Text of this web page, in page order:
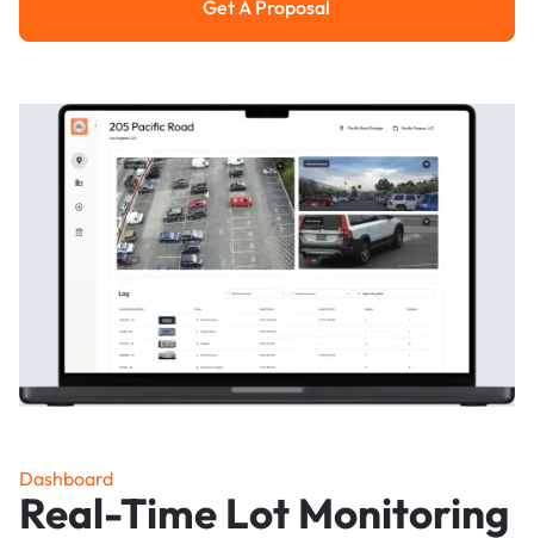
Get a Proposal
Get A Proposal
Dashboard
Real-Time Lot Monitoring